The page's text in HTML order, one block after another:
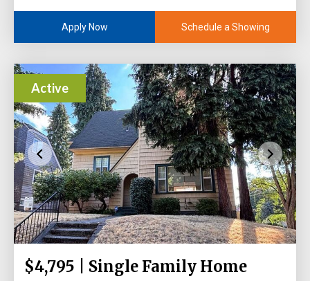
Apply Now Schedule a Showing
Active
$4,795 | Single Family Home